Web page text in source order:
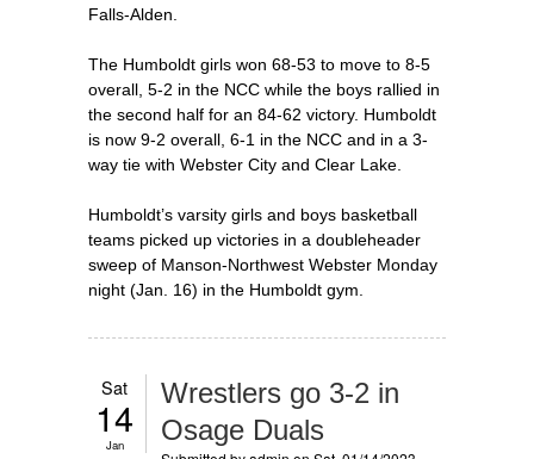
Falls-Alden.
The Humboldt girls won 68-53 to move to 8-5
overall, 5-2 in the NCC while the boys rallied in
the second half for an 84-62 victory. Humboldt
is now 9-2 overall, 6-1 in the NCC and in a 3-
way tie with Webster City and Clear Lake.
Humboldt’s varsity girls and boys basketball
teams picked up victories in a doubleheader
sweep of Manson-Northwest Webster Monday
night (Jan. 16) in the Humboldt gym.
Sat
14
Jan
Wrestlers go 3-2 in
Osage Duals